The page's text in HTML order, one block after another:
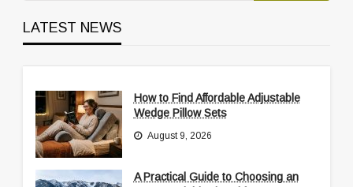
LATEST NEWS
How to Find Affordable Adjustable
Wedge Pillow Sets
August 9, 2026
A Practical Guide to Choosing an